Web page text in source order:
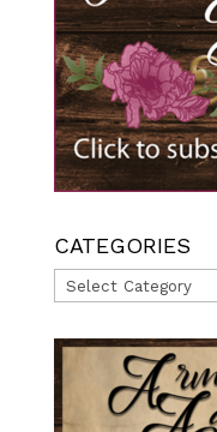
CATEGORIES
Categories